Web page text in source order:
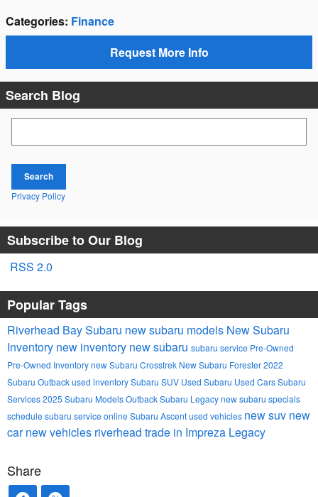
Categories: Finance
Request More Info
Search Blog
Search
Privacy Policy
Subscribe to Our Blog
RSS 2.0
Popular Tags
Riverhead Bay Subaru new subaru models New Subaru
Inventory new inventory new subaru subaru service Pre-Owned
Pre-Owned Inventorynew Subaru Crosstrek New Subaru Forester2022
Subaru Outbackused inventorySubaru SUV Used Subaru Used CarsSubaru
Services2025 Subaru ModelsOutbackSubaru Legacynew subaru specials
schedule subaru service online Subaru Ascentused vehicles new suv new
carnew vehicles riverhead trade in Impreza Legacy
Share